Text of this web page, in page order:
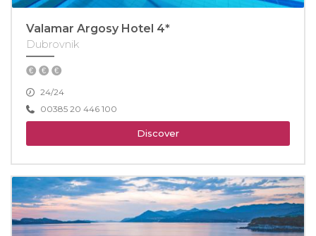
Valamar Argosy Hotel 4*
Dubrovnik
24/24
00385 20 446 100
Discover